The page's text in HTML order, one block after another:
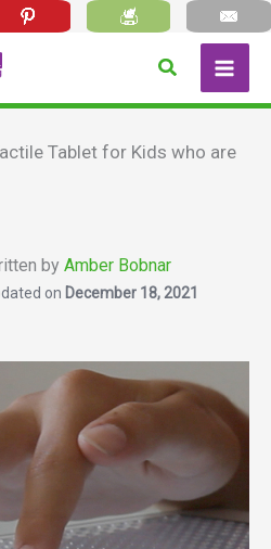
Search
Tablet for Kids who are
byAmber Bobnar
on December 18, 2021